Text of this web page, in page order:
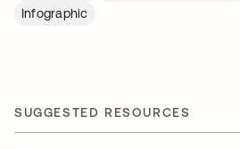
Infographic
SUGGESTED RESOURCES